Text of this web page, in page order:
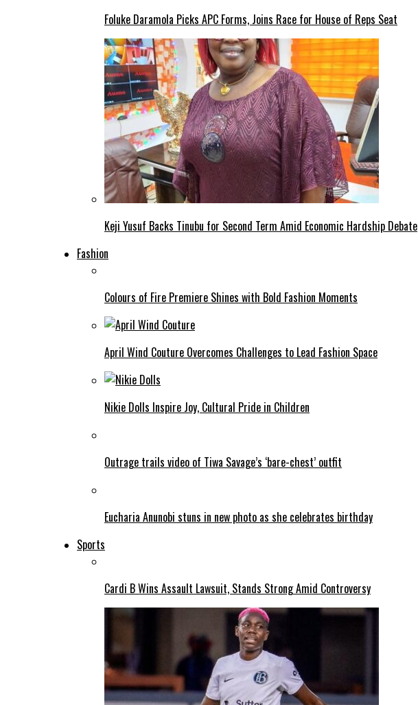
Foluke Daramola Picks APC Forms, Joins Race for House of Reps Seat
Keji Yusuf Backs Tinubu for Second Term Amid Economic Hardship Debate
Fashion
Colours of Fire Premiere Shines with Bold Fashion Moments
April Wind Couture Overcomes Challenges to Lead Fashion Space
Nikie Dolls Inspire Joy, Cultural Pride in Children
Outrage trails video of Tiwa Savage’s ‘bare-chest’ outfit
Eucharia Anunobi stuns in new photo as she celebrates birthday
Sports
Cardi B Wins Assault Lawsuit, Stands Strong Amid Controversy